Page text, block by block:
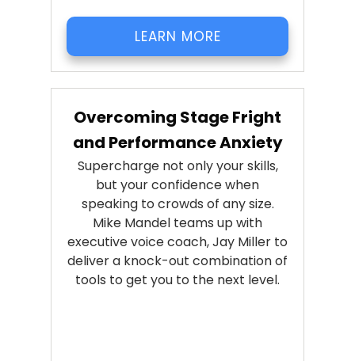
LEARN MORE
Overcoming Stage Fright
and Performance Anxiety
Supercharge not only your skills,
but your confidence when
speaking to crowds of any size.
Mike Mandel teams up with
executive voice coach, Jay Miller to
deliver a knock-out combination of
tools to get you to the next level.